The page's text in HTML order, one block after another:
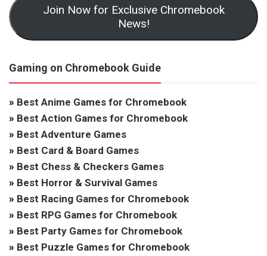
Join Now for Exclusive Chromebook
News!
Gaming on Chromebook Guide
» Best Anime Games for Chromebook
» Best Action Games for Chromebook
» Best Adventure Games
» Best Card & Board Games
» Best Chess & Checkers Games
» Best Horror & Survival Games
» Best Racing Games for Chromebook
» Best RPG Games for Chromebook
» Best Party Games for Chromebook
» Best Puzzle Games for Chromebook